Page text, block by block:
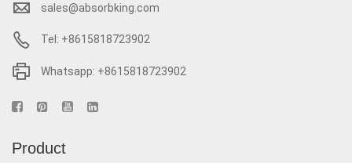
sales@absorbking.com
Tel: +8615818723902
Whatsapp: +8615818723902
Product